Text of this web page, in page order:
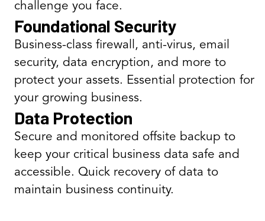
challenge you face.
Foundational Security
Business-class firewall, anti-virus, email
security, data encryption, and more to
protect your assets. Essential protection for
your growing business.
Data Protection
Secure and monitored offsite backup to
keep your critical business data safe and
accessible. Quick recovery of data to
maintain business continuity.